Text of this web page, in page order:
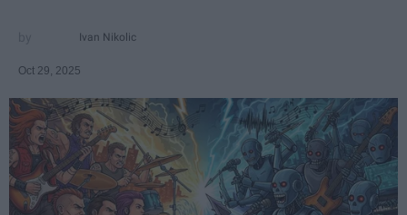
Ivan Nikolic
Oct 29, 2025